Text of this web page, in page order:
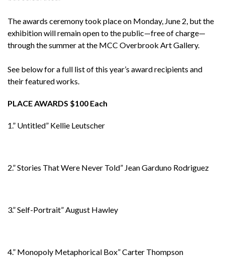
The awards ceremony took place on Monday, June 2, but the
exhibition will remain open to the public—free of charge—
through the summer at the MCC Overbrook Art Gallery.
See below for a full list of this year’s award recipients and
their featured works.
PLACE AWARDS $100 Each
1.” Untitled” Kellie Leutscher
2.” Stories That Were Never Told” Jean Garduno Rodriguez
3.” Self-Portrait” August Hawley
4.” Monopoly Metaphorical Box” Carter Thompson